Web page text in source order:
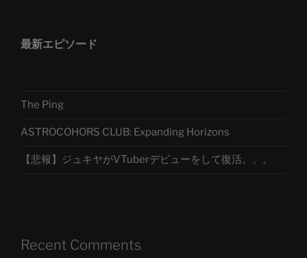
最新エピソード
The Ping
ASTROCOHORS CLUB: Expanding Horizons
【悲報】ジュキヤがVTuberデビューをして復活。。。
Recent Comments